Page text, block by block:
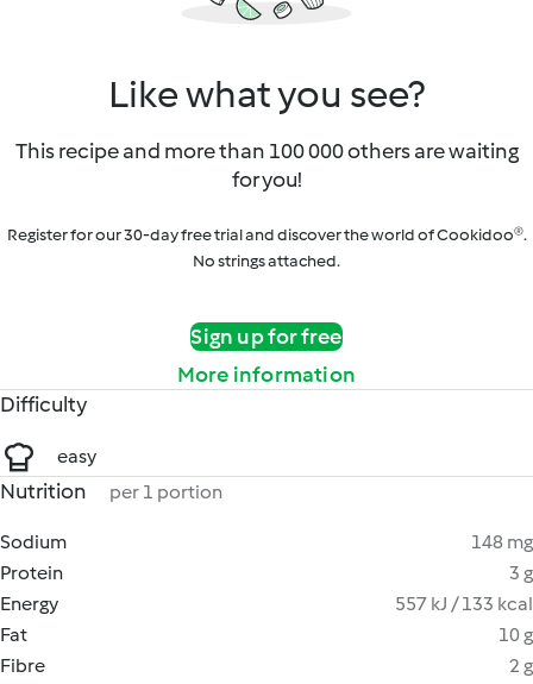
Like what you see?
This recipe and more than 100 000 others are waiting
for you!
Register for our 30-day free trial and discover the world of Cookidoo®.
No strings attached.
Sign up for free
More information
Difficulty
easy
Nutrition per 1 portion
Sodium
148 mg
Protein
3 g
Energy
557 kJ / 133 kcal
Fat
10 g
Fibre
2 g